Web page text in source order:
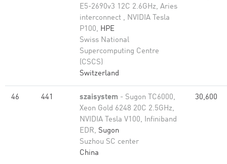
E5-2690v3 12C 2.6GHz, Aries
interconnect , NVIDIA Tesla
P100, HPE
Swiss National
Supercomputing Centre
(CSCS)
Switzerland
46 441 szaisystem - Sugon TC6000,
Xeon Gold 6248 20C 2.5GHz,
NVIDIA Tesla V100, Infiniband
EDR, Sugon
Suzhou SC center
China
30,600